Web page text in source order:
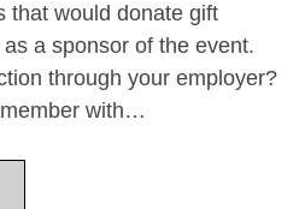
that would donate gift
a sponsor of the event.
through your employer?
with…